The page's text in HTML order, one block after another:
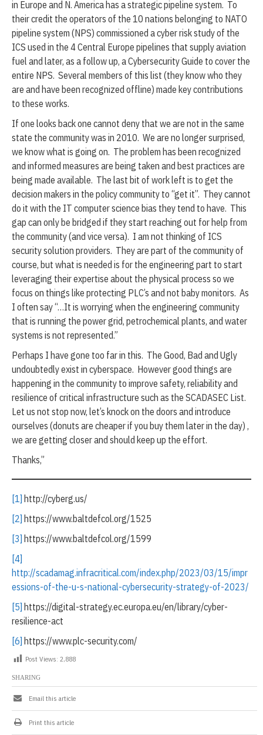
in Europe and N. America has a strategic pipeline system. To
their credit the operators of the 10 nations belonging to NATO
pipeline system (NPS) commissioned a cyber risk study of the
ICS used in the 4 Central Europe pipelines that supply aviation
fuel and later, as a follow up, a Cybersecurity Guide to cover the
entire NPS. Several members of this list (they know who they
are and have been recognized offline) made key contributions
to these works.
If one looks back one cannot deny that we are not in the same
state the community was in 2010. We are no longer surprised,
we know what is going on. The problem has been recognized
and informed measures are being taken and best practices are
being made available. The last bit of work left is to get the
decision makers in the policy community to “get it”. They cannot
do it with the IT computer science bias they tend to have. This
gap can only be bridged if they start reaching out for help from
the community (and vice versa). I am not thinking of ICS
security solution providers. They are part of the community of
course, but what is needed is for the engineering part to start
leveraging their expertise about the physical process so we
focus on things like protecting PLC’s and not baby monitors. As
I often say “…It is worrying when the engineering community
that is running the power grid, petrochemical plants, and water
systems is not represented.”
Perhaps I have gone too far in this. The Good, Bad and Ugly
undoubtedly exist in cyberspace. However good things are
happening in the community to improve safety, reliability and
resilience of critical infrastructure such as the SCADASEC List.
Let us not stop now, let’s knock on the doors and introduce
ourselves (donuts are cheaper if you buy them later in the day) ,
we are getting closer and should keep up the effort.
Thanks,”
[1] http://cyberg.us/
[2] https://www.baltdefcol.org/1525
[3] https://www.baltdefcol.org/1599
[4]
http://scadamag.infracritical.com/index.php/2023/03/15/impr
essions-of-the-u-s-national-cybersecurity-strategy-of-2023/
[5] https://digital-strategy.ec.europa.eu/en/library/cyber-
resilience-act
[6] https://www.plc-security.com/
Post Views: 2,888
SHARING
Email this article
Print this article